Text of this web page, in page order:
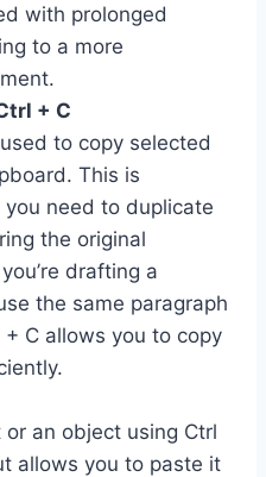
with prolonged
to a more
+ C
to copy selected
This is
need to duplicate
the original
drafting a
the same paragraph
C allows you to copy
or an object using Ctrl
allows you to paste it